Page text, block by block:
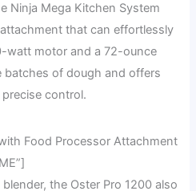
Ninja Mega Kitchen System
that can effortlessly
watt motor and a 72-ounce
batches of dough and offers
control.
Food Processor Attachment
the Oster Pro 1200 also